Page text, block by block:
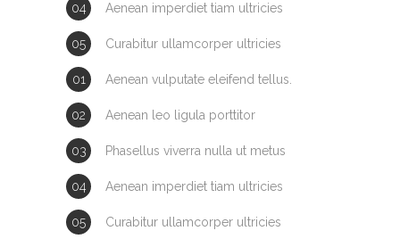
Aenean imperdiet tiam ultricies
Curabitur ullamcorper ultricies
Aenean vulputate eleifend tellus.
Aenean leo ligula porttitor
Phasellus viverra nulla ut metus
Aenean imperdiet tiam ultricies
Curabitur ullamcorper ultricies